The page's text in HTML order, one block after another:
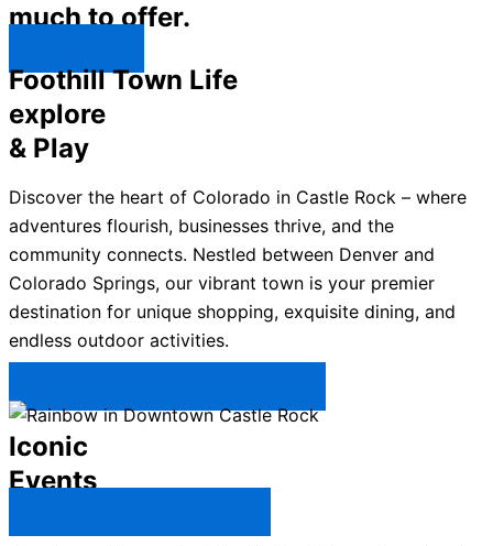
much to offer.
Foothill Town Life
explore
& Play
Discover the heart of Colorado in Castle Rock – where
adventures flourish, businesses thrive, and the
community connects. Nestled between Denver and
Colorado Springs, our vibrant town is your premier
destination for unique shopping, exquisite dining, and
endless outdoor activities.
Iconic
Events